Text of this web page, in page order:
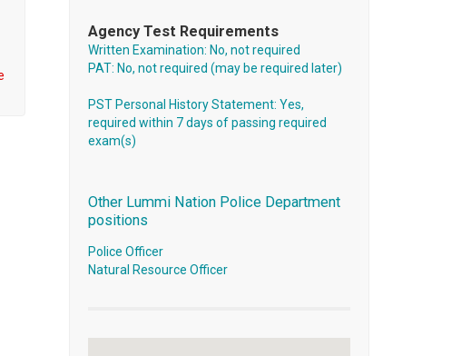
Agency Test Requirements
Written Examination: No, not required
PAT: No, not required (may be required later)
PST Personal History Statement: Yes,
required within 7 days of passing required
exam(s)
Other Lummi Nation Police Department
positions
Police Officer
Natural Resource Officer